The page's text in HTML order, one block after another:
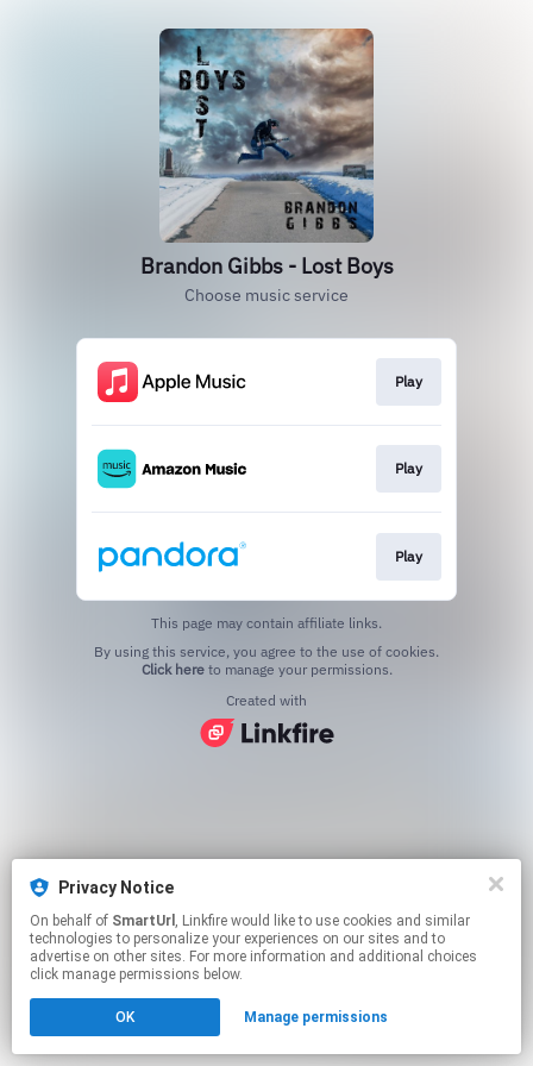
Privacy Notice
On behalf of SmartUrl , Linkfire would like to use cookies and similar
technologies to personalize your experiences on our sites and to
advertise on other sites. For more information and additional choices
click manage permissions below.
OK Manage permissions
Brandon Gibbs - Lost Boys
Choose music service
Play
Play
Play
This page may contain affiliate links.
Click hereto manage your permissions.
Created with